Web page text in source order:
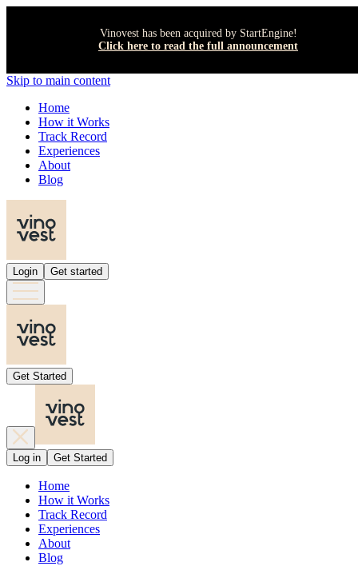
Vinovest has been acquired by StartEngine!
Click here to read the full announcement
Skip to main content
Home
How it Works
Track Record
Experiences
About
Blog
Login Get started
Get Started
Log in Get Started
Home
How it Works
Track Record
Experiences
About
Blog